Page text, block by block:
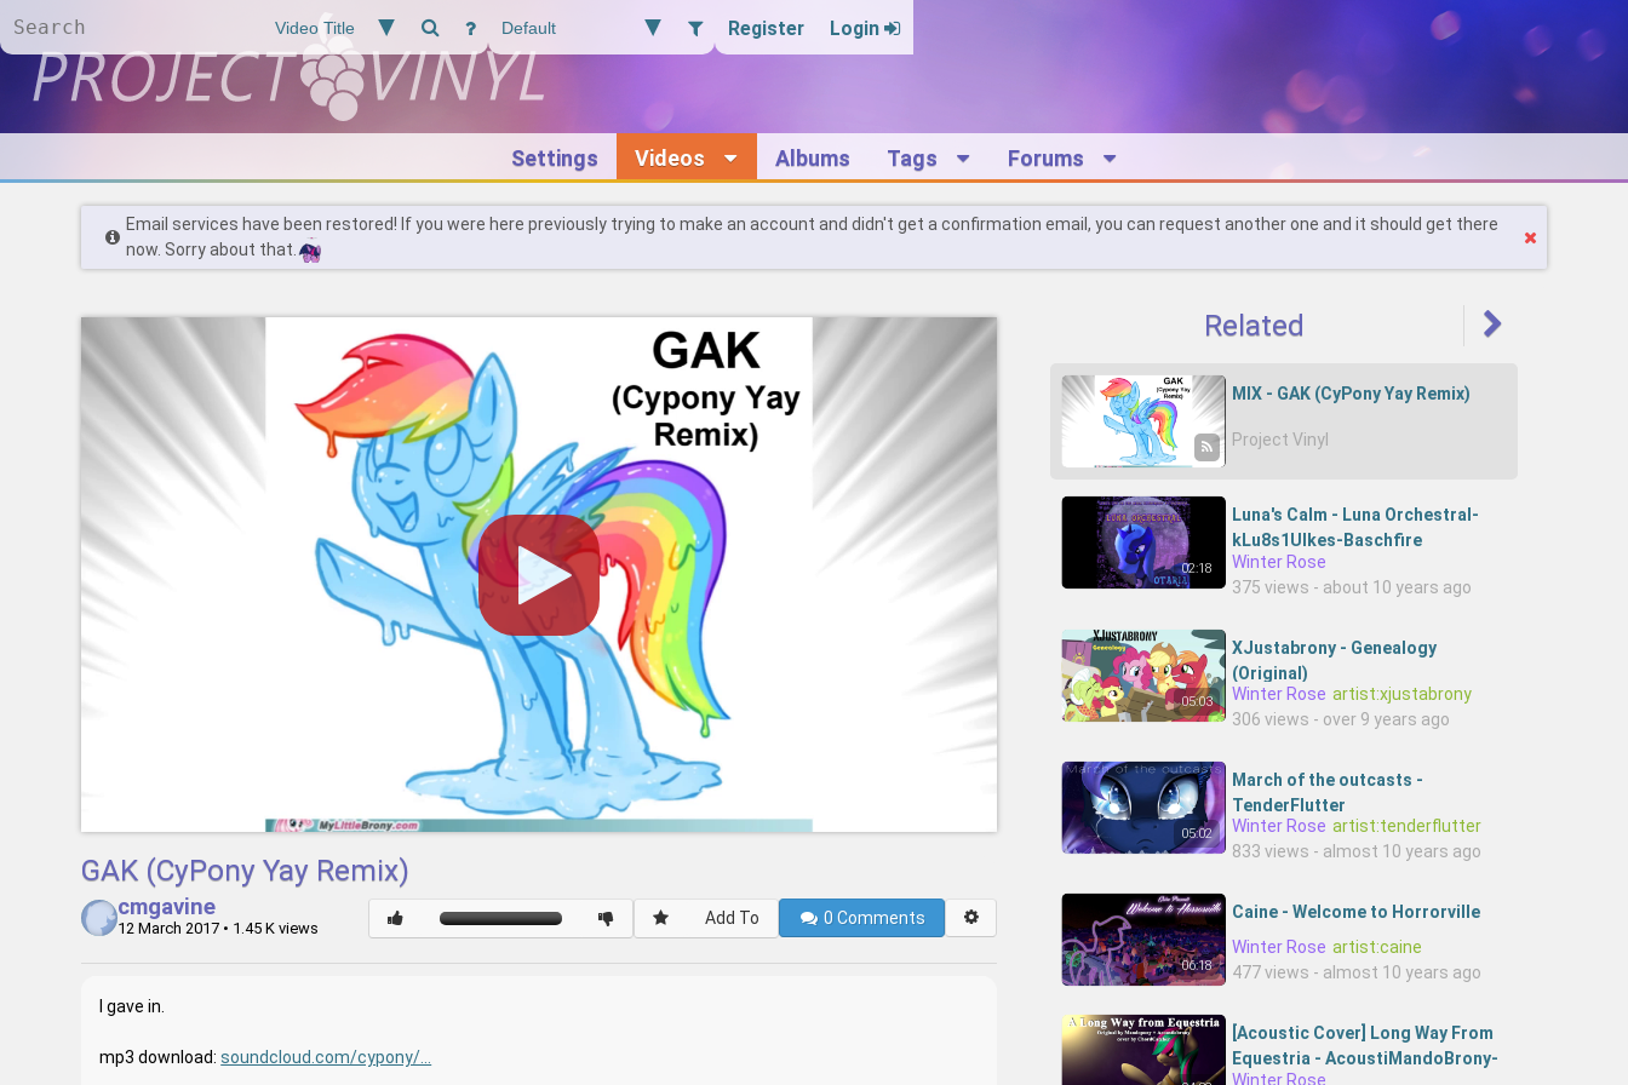
Register Login
Settings Videos Albums Tags Forums
Email services have been restored! If you were here previously trying to make an account and didn't get a confirmation email, you can request another one and it should get there
now. Sorry about that.
Related
MIX - GAK (CyPony Yay Remix)
Project Vinyl
02:18
Luna's Calm - Luna Orchestral-
kLu8s1UIkes-Baschfire
Winter Rose
375 views - about 10 years ago
05:03
XJustabrony - Genealogy
(Original)
Winter Rose artist:xjustabrony
306 views - over 9 years ago
05:02
March of the outcasts -
TenderFlutter
Winter Rose artist:tenderflutter
833 views - almost 10 years ago
06:18
Caine - Welcome to Horrorville
Winter Rose artist:caine
477 views - almost 10 years ago
[Acoustic Cover] Long Way From
Equestria - AcoustiMandoBrony-
Winter Rose
GAK (CyPony Yay Remix)
cmgavine
12 March 2017 • 1.45 K views
Add To 0Comments
I gave in.
mp3 download:soundcloud.com/cypony/...